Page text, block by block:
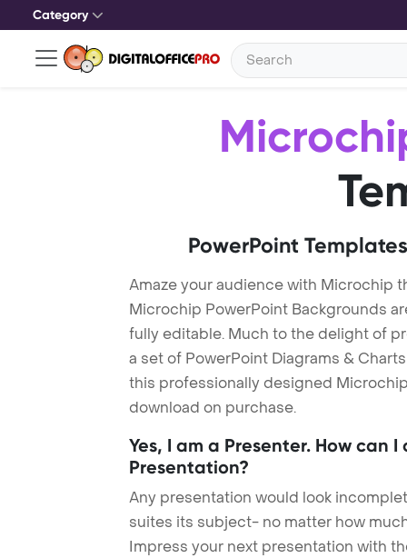
Category
PowerPoint
Amaze your audience with Microchip
Microchip PowerPoint Backgrounds
fully editable. Much to the delight of
a set of PowerPoint Diagrams &
this professionally designed
download on purchase.
Yes, I am a Presenter. How can
Presentation?
Any presentation would look
suites its subject- no matter how
Impress your next presentation with